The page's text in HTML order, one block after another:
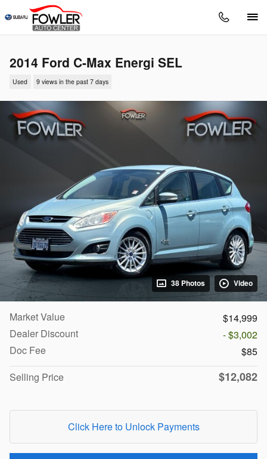
Skip to main content
2014 Ford C-Max Energi SEL
Used 9 views in the past 7 days
38 Photos Video
Market Value
$14,999
Dealer Discount
- $3,002
Doc Fee
$85
Selling Price
$12,082
Click Here to Unlock Payments